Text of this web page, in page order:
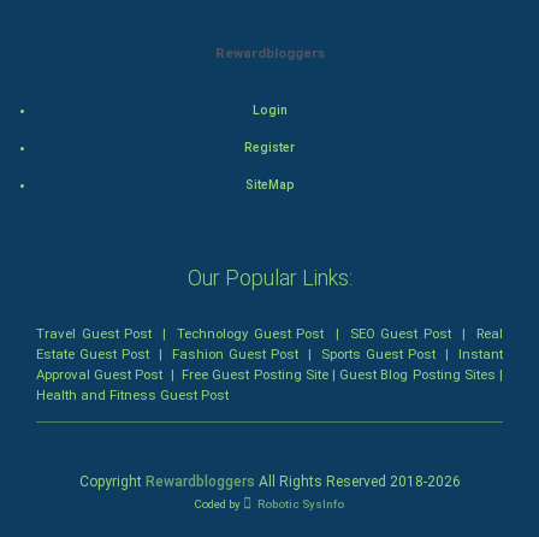
Comedy-Romance
Action-Comedy
Admiralty (Maritime) Law
Rewardbloggers
Login
Register
SiteMap
Our Popular Links:
Travel Guest Post |Technology Guest Post | SEO Guest Post| Real
Estate Guest Post | Fashion Guest Post | Sports Guest Post | Instant
Approval Guest Post | Free Guest Posting Site| Guest Blog Posting Sites |
Health and Fitness Guest Post
Copyright Rewardbloggers All Rights Reserved 2018-2026
Coded by Robotic SysInfo